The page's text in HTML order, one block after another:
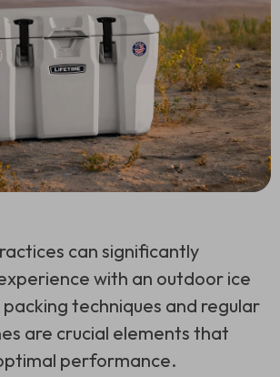
can significantly
with an outdoor ice
techniques and regular
are crucial elements that
performance.